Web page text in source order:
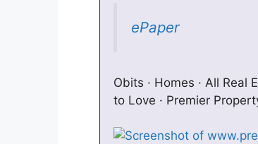
ePaper
Obits · Homes · All Real
to Love · Premier